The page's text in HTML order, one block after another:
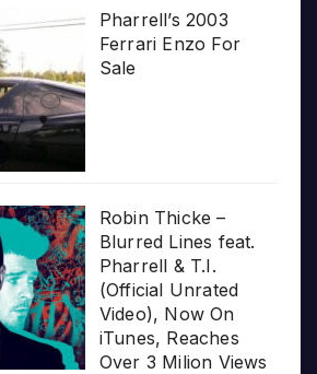
Pharrell’s 2003
Ferrari Enzo For
Sale
Robin Thicke –
Blurred Lines feat.
Pharrell & T.I.
(Official Unrated
Video), Now On
iTunes, Reaches
Over 3 Milion Views